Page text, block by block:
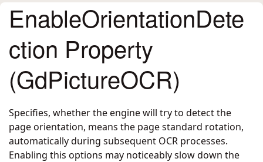
EnableOrientationDete
ction Property
(GdPictureOCR)
Specifies, whether the engine will try to detect the
page orientation, means the page standard rotation,
automatically during subsequent OCR processes.
Enabling this options may noticeably slow down the